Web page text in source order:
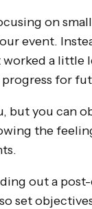
on
event.
a little
for
but you can
the
out a
set